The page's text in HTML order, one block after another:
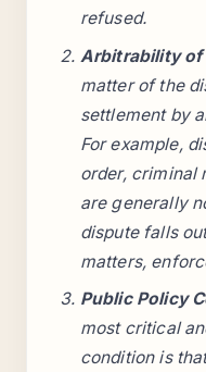
refused.
Arbitrability of
matter of the
settlement by
For example,
order, criminal
are generally
dispute falls
matters,
Public Policy
most critical
condition is